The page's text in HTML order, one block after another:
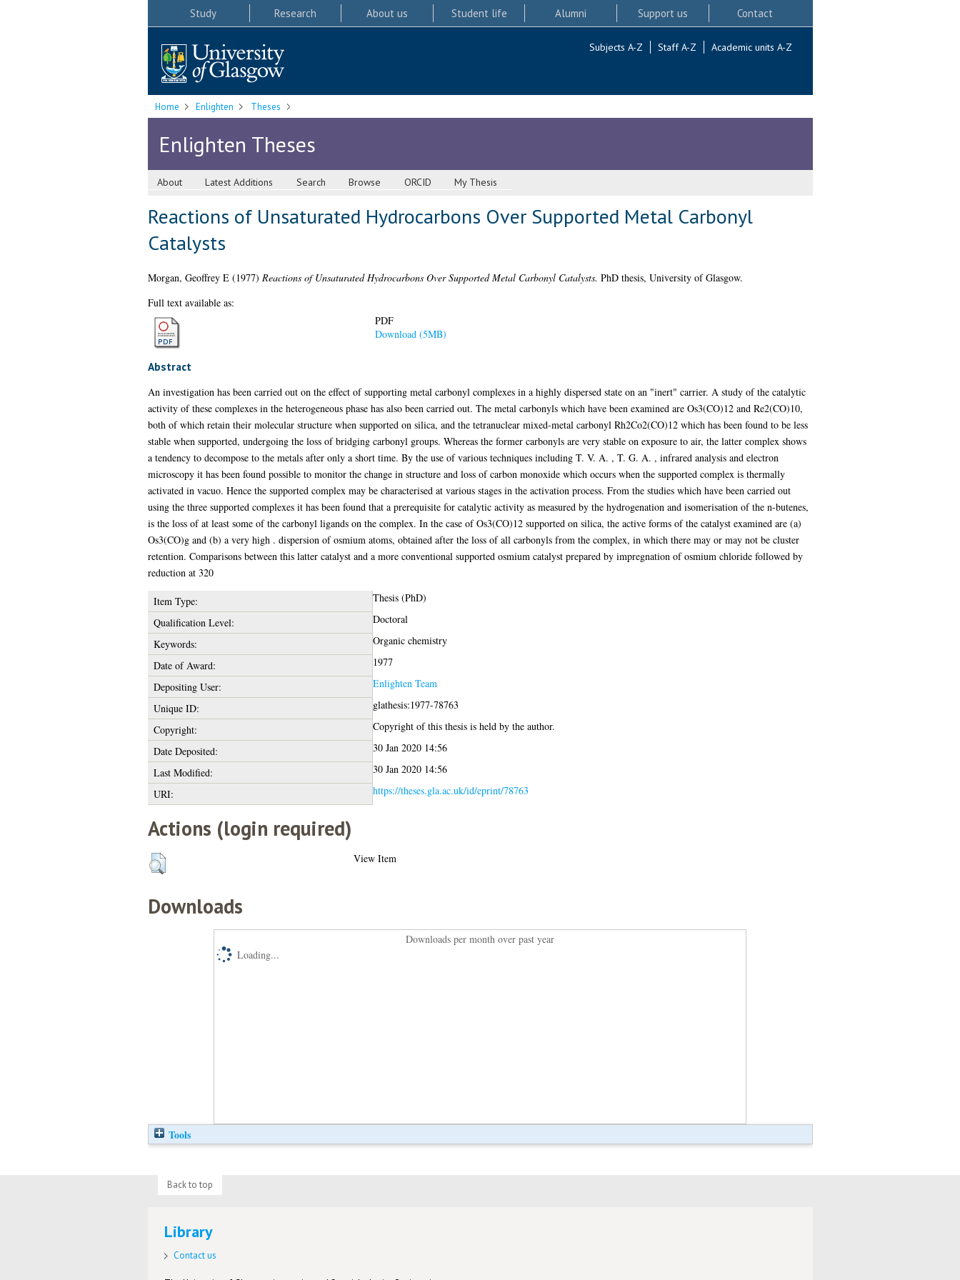
Study Research About us Student life Alumni Support us Contact
Subjects A-Z Staff A-Z Academic units A-Z
Home Enlighten Theses
Enlighten Theses
About Latest Additions Search Browse ORCID My Thesis
Reactions of Unsaturated Hydrocarbons Over Supported Metal Carbonyl
Catalysts
Morgan, Geoffrey E(1977) Reactions of Unsaturated Hydrocarbons Over Supported Metal Carbonyl Catalysts. PhD thesis, University of Glasgow.
Full text available as:
PDF
Download (5MB)
Abstract
An investigation has been carried out on the effect of supporting metal carbonyl complexes in a highly dispersed state on an "inert" carrier. A study of the catalytic
activity of these complexes in the heterogeneous phase has also been carried out. The metal carbonyls which have been examined are Os3(CO)12 and Re2(CO)10,
both of which retain their molecular structure when supported on silica, and the tetranuclear mixed-metal carbonyl Rh2Co2(CO)12 which has been found to be less
stable when supported, undergoing the loss of bridging carbonyl groups. Whereas the former carbonyls are very stable on exposure to air, the latter complex shows
a tendency to decompose to the metals after only a short time. By the use of various techniques including T. V. A. , T. G. A. , infrared analysis and electron
microscopy it has been found possible to monitor the change in structure and loss of carbon monoxide which occurs when the supported complex is thermally
activated in vacuo. Hence the supported complex may be characterised at various stages in the activation process. From the studies which have been carried out
using the three supported complexes it has been found that a prerequisite for catalytic activity as measured by the hydrogenation and isomerisation of the n-butenes,
is the loss of at least some of the carbonyl ligands on the complex. In the case of Os3(CO)12 supported on silica, the active forms of the catalyst examined are (a)
Os3(CO)g and (b) a very high . dispersion of osmium atoms, obtained after the loss of all carbonyls from the complex, in which there may or may not be cluster
retention. Comparisons between this latter catalyst and a more conventional supported osmium catalyst prepared by impregnation of osmium chloride followed by
reduction at 320
Item Type:
Thesis (PhD)
Qualification Level:
Doctoral
Keywords:
Organic chemistry
Date of Award:
1977
Depositing User:
Enlighten Team
Unique ID:
glathesis:1977-78763
Copyright:
Copyright of this thesis is held by the author.
Date Deposited:
30 Jan 2020 14:56
Last Modified:
30 Jan 2020 14:56
URI:
https://theses.gla.ac.uk/id/eprint/78763
Actions (login required)
View Item
Downloads
Downloads per month over past year
Loading...
Tools
Back to top
Library
Contact us